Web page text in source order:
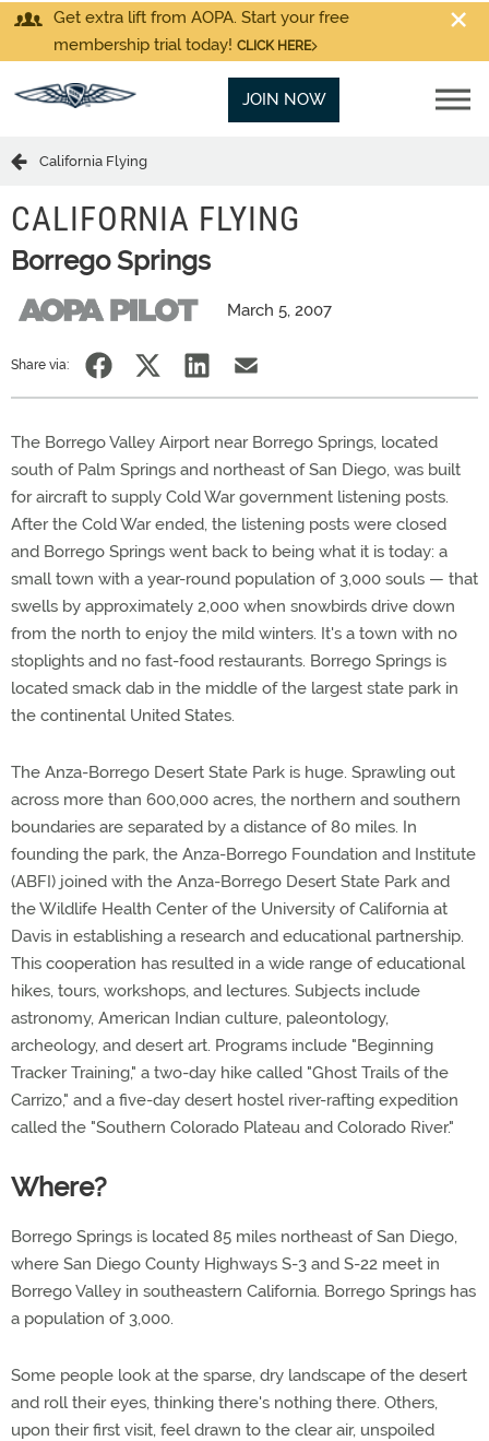
Get extra lift from AOPA. Start your free
membership trial today! CLICK HERE
JOIN NOW
California Flying
CALIFORNIA FLYING
Borrego Springs
March 5, 2007
Share via:
The Borrego Valley Airport near Borrego Springs, located
south of Palm Springs and northeast of San Diego, was built
for aircraft to supply Cold War government listening posts.
After the Cold War ended, the listening posts were closed
and Borrego Springs went back to being what it is today: a
small town with a year-round population of 3,000 souls — that
swells by approximately 2,000 when snowbirds drive down
from the north to enjoy the mild winters. It's a town with no
stoplights and no fast-food restaurants. Borrego Springs is
located smack dab in the middle of the largest state park in
the continental United States.
The Anza-Borrego Desert State Park is huge. Sprawling out
across more than 600,000 acres, the northern and southern
boundaries are separated by a distance of 80 miles. In
founding the park, the Anza-Borrego Foundation and Institute
(ABFI) joined with the Anza-Borrego Desert State Park and
the Wildlife Health Center of the University of California at
Davis in establishing a research and educational partnership.
This cooperation has resulted in a wide range of educational
hikes, tours, workshops, and lectures. Subjects include
astronomy, American Indian culture, paleontology,
archeology, and desert art. Programs include "Beginning
Tracker Training," a two-day hike called "Ghost Trails of the
Carrizo," and a five-day desert hostel river-rafting expedition
called the "Southern Colorado Plateau and Colorado River."
Where?
Borrego Springs is located 85 miles northeast of San Diego,
where San Diego County Highways S-3 and S-22 meet in
Borrego Valley in southeastern California. Borrego Springs has
a population of 3,000.
Some people look at the sparse, dry landscape of the desert
and roll their eyes, thinking there's nothing there. Others,
upon their first visit, feel drawn to the clear air, unspoiled